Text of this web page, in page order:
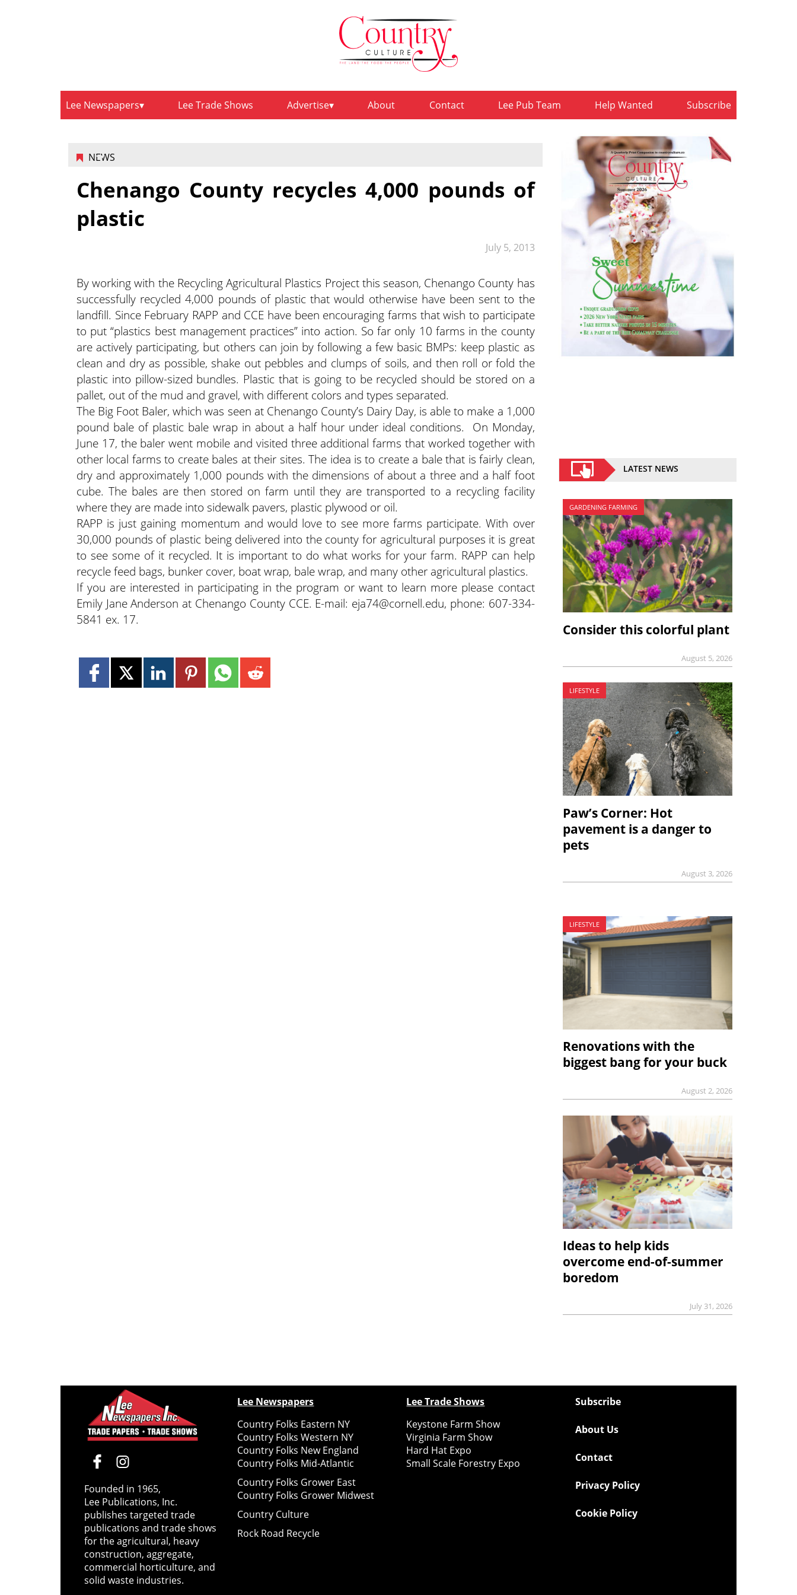
Lee Newspapers Lee Trade Shows Advertise About Contact Lee Pub Team Help Wanted Subscribe
NEWS
July 5, 2013
Chenango County recycles 4,000 pounds of
plastic
By working with the Recycling Agricultural Plastics Project this season, Chenango County has
successfully recycled 4,000 pounds of plastic that would otherwise have been sent to the
landfill. Since February RAPP and CCE have been encouraging farms that wish to participate
to put “plastics best management practices” into action. So far only 10 farms in the county
are actively participating, but others can join by following a few basic BMPs: keep plastic as
clean and dry as possible, shake out pebbles and clumps of soils, and then roll or fold the
plastic into pillow-sized bundles. Plastic that is going to be recycled should be stored on a
pallet, out of the mud and gravel, with different colors and types separated.
The Big Foot Baler, which was seen at Chenango County’s Dairy Day, is able to make a 1,000
pound bale of plastic bale wrap in about a half hour under ideal conditions. On Monday,
June 17, the baler went mobile and visited three additional farms that worked together with
other local farms to create bales at their sites. The idea is to create a bale that is fairly clean,
dry and approximately 1,000 pounds with the dimensions of about a three and a half foot
cube. The bales are then stored on farm until they are transported to a recycling facility
where they are made into sidewalk pavers, plastic plywood or oil.
RAPP is just gaining momentum and would love to see more farms participate. With over
30,000 pounds of plastic being delivered into the county for agricultural purposes it is great
to see some of it recycled. It is important to do what works for your farm. RAPP can help
recycle feed bags, bunker cover, boat wrap, bale wrap, and many other agricultural plastics.
If you are interested in participating in the program or want to learn more please contact
Emily Jane Anderson at Chenango County CCE. E-mail: eja74@cornell.edu, phone: 607-334-
5841 ex. 17.
LATEST NEWS
GARDENING FARMING
Consider this colorful plant
August 5, 2026
LIFESTYLE
Paw’s Corner: Hot
pavement is a danger to
pets
August 3, 2026
LIFESTYLE
Renovations with the
biggest bang for your buck
August 2, 2026
Ideas to help kids
overcome end-of-summer
boredom
July 31, 2026
Founded in 1965,
Lee Publications, Inc.
publishes targeted trade
publications and trade shows
for the agricultural, heavy
construction, aggregate,
commercial horticulture, and
solid waste industries.
Lee Newspapers
Country Folks Eastern NY
Country Folks Western NY
Country Folks New England
Country Folks Mid-Atlantic
Country Folks Grower East
Country Folks Grower Midwest
Country Culture
Rock Road Recycle
Lee Trade Shows
Keystone Farm Show
Virginia Farm Show
Hard Hat Expo
Small Scale Forestry Expo
Subscribe
About Us
Contact
Privacy Policy
Cookie Policy